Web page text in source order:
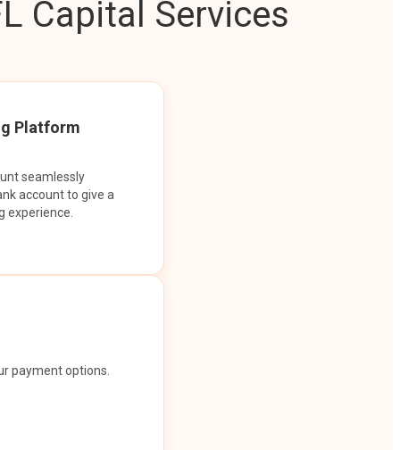
Capital Services
Platform
seamlessly
account to give a
experience.
payment options.